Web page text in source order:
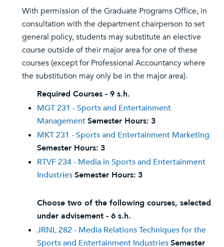
With permission of the Graduate Programs Office, in
consultation with the department chairperson to set
general policy, students may substitute an elective
course outside of their major area for one of these
courses (except for Professional Accountancy where
the substitution may only be in the major area).
Required Courses - 9 s.h.
MGT 231 - Sports and Entertainment
ManagementSemester Hours: 3
MKT 231 - Sports and Entertainment Marketing
Semester Hours: 3
RTVF 234 - Media in Sports and Entertainment
IndustriesSemester Hours: 3
Choose two of the following courses, selected
under advisement - 6 s.h.
JRNL 282 - Media Relations Techniques for the
Sports and Entertainment IndustriesSemester